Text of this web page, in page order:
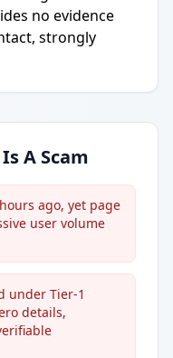
no evidence
strongly
A Scam
ago, yet page
user volume
under Tier-1
details,